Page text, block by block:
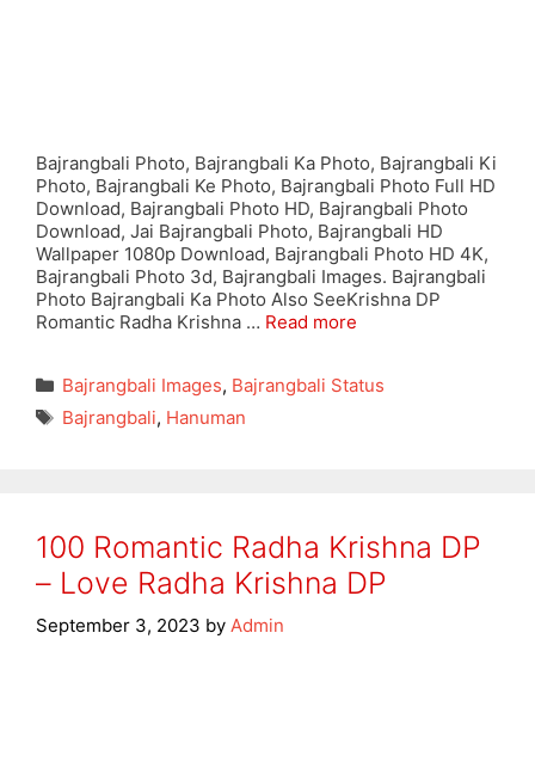
Bajrangbali Photo, Bajrangbali Ka Photo, Bajrangbali Ki
Photo, Bajrangbali Ke Photo, Bajrangbali Photo Full HD
Download, Bajrangbali Photo HD, Bajrangbali Photo
Download, Jai Bajrangbali Photo, Bajrangbali HD
Wallpaper 1080p Download, Bajrangbali Photo HD 4K,
Bajrangbali Photo 3d, Bajrangbali Images. Bajrangbali
Photo Bajrangbali Ka Photo Also SeeKrishna DP
Romantic Radha Krishna … Read more
Categories
Bajrangbali Images, Bajrangbali Status
Tags
Bajrangbali, Hanuman
100 Romantic Radha Krishna DP
– Love Radha Krishna DP
September 3, 2023 by Admin